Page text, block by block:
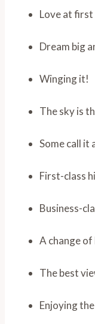
Love at
Dream big
Winging it!
The sky is
Some call it
First-class
Business-
A change
The best
Enjoying